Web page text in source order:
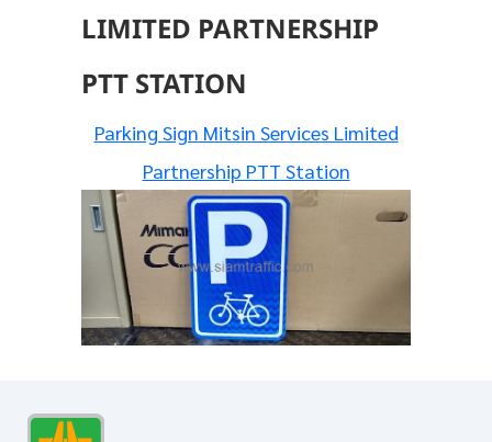
LIMITED PARTNERSHIP
PTT STATION
Parking Sign Mitsin Services Limited
Partnership PTT Station